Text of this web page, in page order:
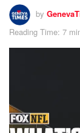
by
Reading Time: 7